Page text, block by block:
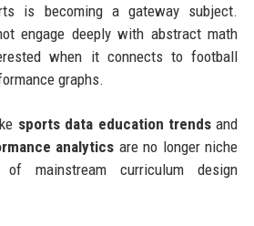
is becoming a gateway subject.
engage deeply with abstract math
when it connects to football
graphs.
sports data education trends and
analytics are no longer niche
of mainstream curriculum design